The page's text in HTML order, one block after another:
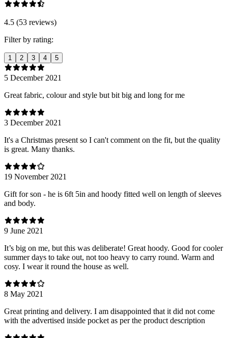
4.5 (53 reviews)
Filter by rating:
1 2 3 4 5
5 December 2021
Great fabric, colour and style but bit big and long for me
3 December 2021
It's a Christmas present so I can't comment on the fit, but the quality
is great. Many thanks.
19 November 2021
Gift for son - he is 6ft 5in and hoody fitted well on length of sleeves
and body.
9 June 2021
It’s big on me, but this was deliberate! Great hoody. Good for cooler
summer days to take out, not too heavy to carry round. Warm and
cosy. I wear it round the house as well.
8 May 2021
Great printing and delivery. I am disappointed that it did not come
with the advertised inside pocket as per the product description